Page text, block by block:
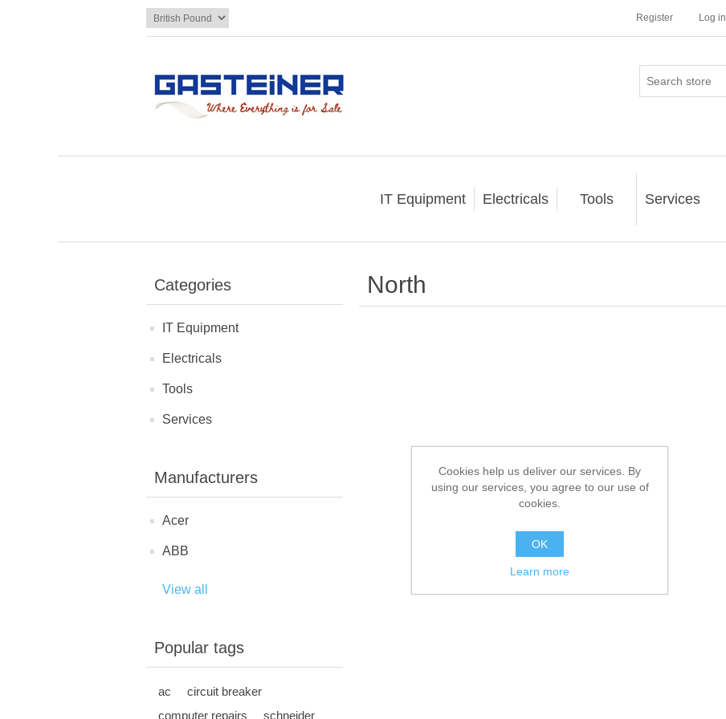
Register Log in
IT Equipment Electricals Tools Services
Categories
IT Equipment
Electricals
Tools
Services
Manufacturers
Acer
ABB
View all
Popular tags
ac
circuit breaker
computer repairs
schneider
North
Cookies help us deliver our services. By
using our services, you agree to our use of
cookies.
OK
Learn more